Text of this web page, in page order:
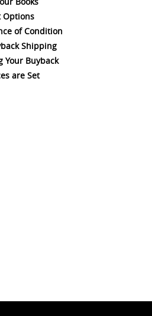
Options
of Condition
Shipping
Your Buyback
are Set